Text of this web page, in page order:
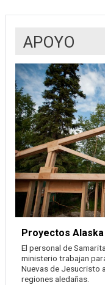
APOYO
Proyectos Alaska
El personal de
ministerio trabajan
Nuevas de Jesucristo
regiones aledañas.